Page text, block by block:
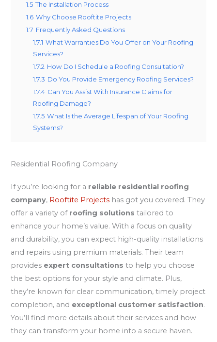
1.5 The Installation Process
1.6 Why Choose Rooftite Projects
1.7 Frequently Asked Questions
1.7.1 What Warranties Do You Offer on Your Roofing
Services?
1.7.2 How Do I Schedule a Roofing Consultation?
1.7.3 Do You Provide Emergency Roofing Services?
1.7.4 Can You Assist With Insurance Claims for
Roofing Damage?
1.7.5 What Is the Average Lifespan of Your Roofing
Systems?
Residential Roofing Company
If you’re looking for a reliable residential roofing
company, Rooftite Projects has got you covered. They
offer a variety of roofing solutions tailored to
enhance your home’s value. With a focus on quality
and durability, you can expect high-quality installations
and repairs using premium materials. Their team
provides expert consultations to help you choose
the best options for your style and climate. Plus,
they’re known for clear communication, timely project
completion, and exceptional customer satisfaction.
You’ll find more details about their services and how
they can transform your home into a secure haven.